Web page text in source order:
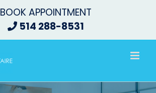
BOOK APPOINTMENT
514 288-8531